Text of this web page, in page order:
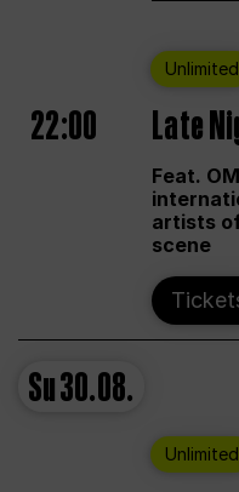
Unlimited
22:00 Late
Feat.
artists
scene
Su30.08.
Unlimited